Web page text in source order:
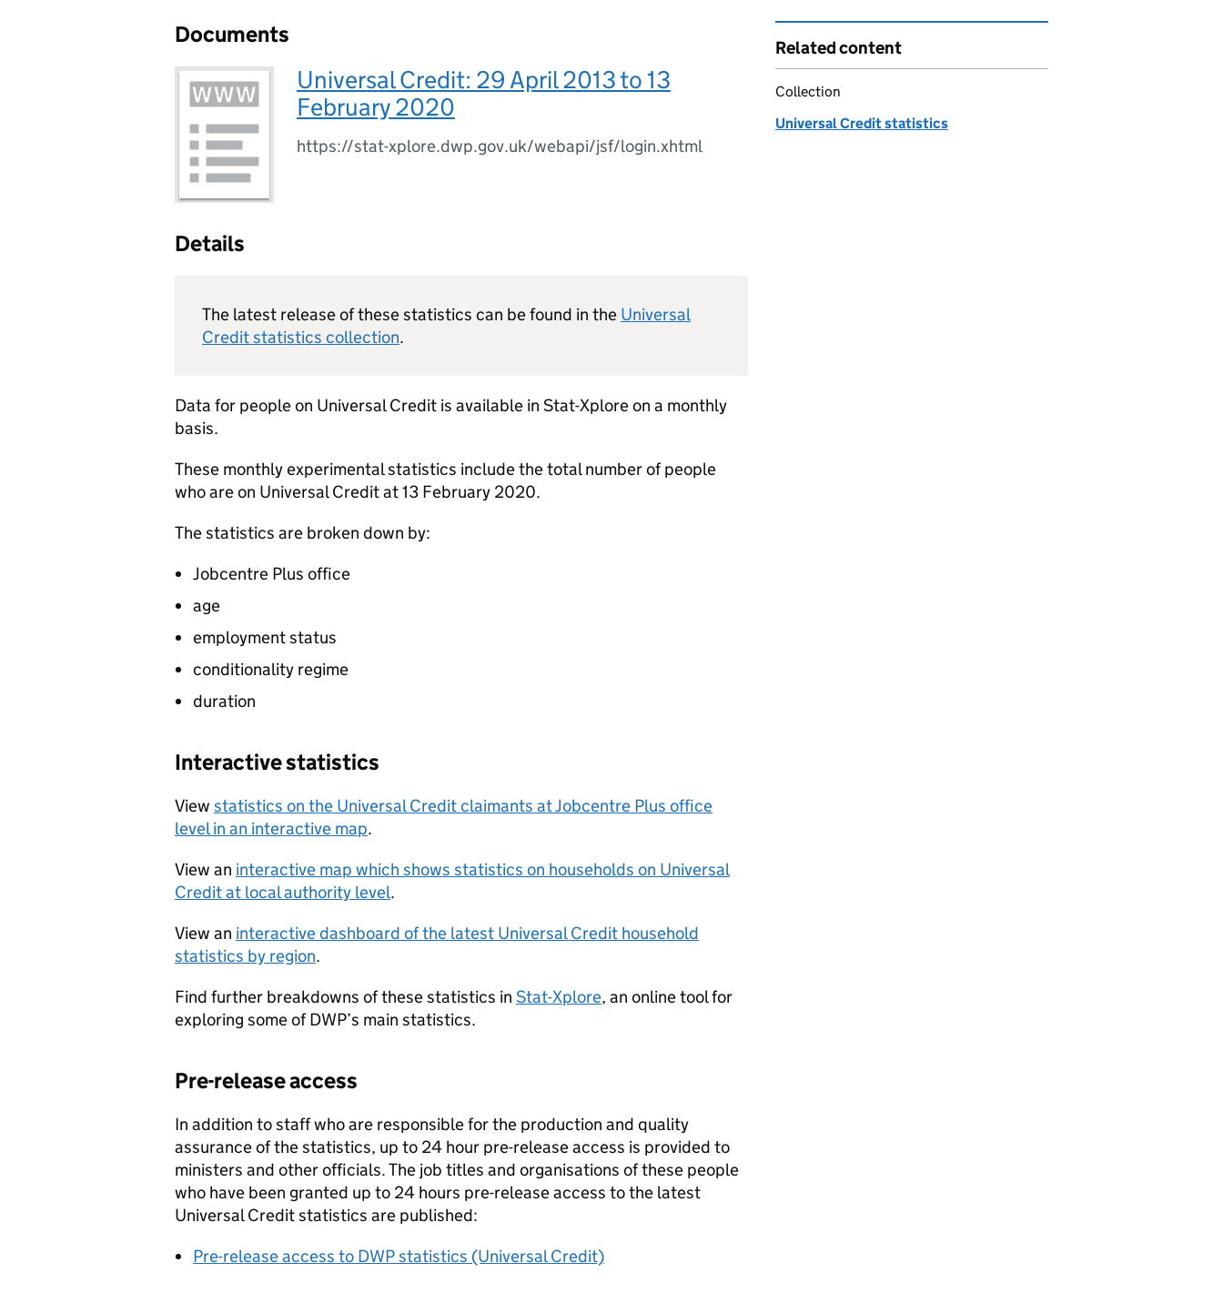
Documents
Universal Credit: 29 April 2013 to 13
February 2020
https://stat-xplore.dwp.gov.uk/webapi/jsf/login.xhtml
Details
The latest release of these statistics can be found in the Universal
Credit statistics collection.
Data for people on Universal Credit is available in Stat-Xplore on a monthly
basis.
These monthly experimental statistics include the total number of people
who are on Universal Credit at 13 February 2020.
The statistics are broken down by:
Jobcentre Plus office
age
employment status
conditionality regime
duration
Interactive statistics
View statistics on the Universal Credit claimants at Jobcentre Plus office
level in an interactive map.
View an interactive map which shows statistics on households on Universal
Credit at local authority level.
View an interactive dashboard of the latest Universal Credit household
statistics by region.
Find further breakdowns of these statistics in Stat-Xplore, an online tool for
exploring some of DWP’s main statistics.
Pre-release access
In addition to staff who are responsible for the production and quality
assurance of the statistics, up to 24 hour pre-release access is provided to
ministers and other officials. The job titles and organisations of these people
who have been granted up to 24 hours pre-release access to the latest
Universal Credit statistics are published:
Pre-release access to DWP statistics (Universal Credit)
Related content
Collection
Universal Credit statistics